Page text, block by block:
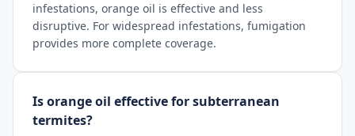
infestations, orange oil is effective and less
disruptive. For widespread infestations, fumigation
provides more complete coverage.
Is orange oil effective for subterranean
termites?